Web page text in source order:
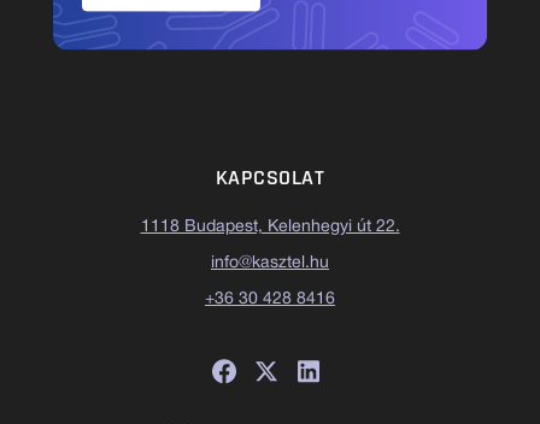
KAPCSOLAT
1118 Budapest, Kelenhegyi út 22.
info@kasztel.hu
+36 30 428 8416